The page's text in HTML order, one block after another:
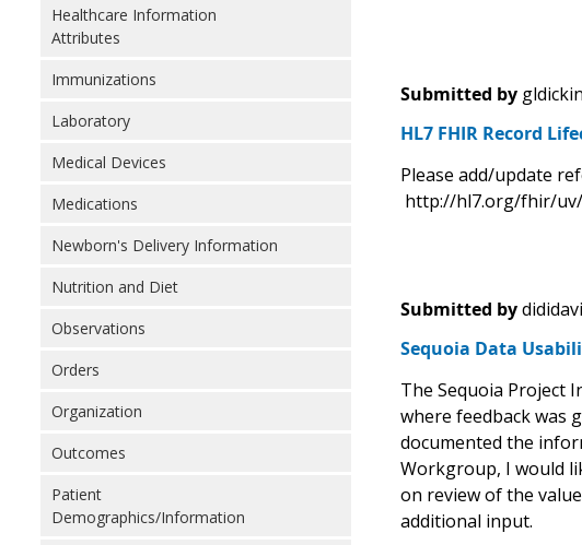
Healthcare Information
Attributes
Immunizations
Laboratory
Medical Devices
Medications
Newborn's Delivery Information
Nutrition and Diet
Observations
Orders
Organization
Outcomes
Patient
Demographics/Information
Submitted by
HL7 FHIR Record
Please add/update
http://hl7.org/fhir/
Submitted by
Sequoia Data
The Sequoia Project
where feedback was
documented the
Workgroup, I would
on review of the
additional input.